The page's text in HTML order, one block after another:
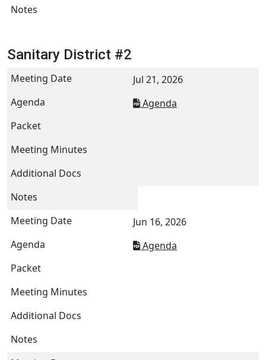
Sanitary District #2
Jul 21, 2026
Agenda
Jun 16, 2026
Agenda